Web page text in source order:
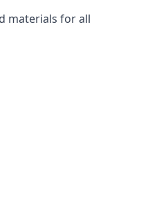
materials for all